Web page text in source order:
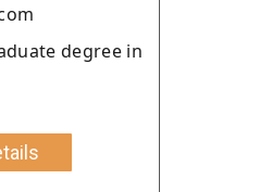
degree in